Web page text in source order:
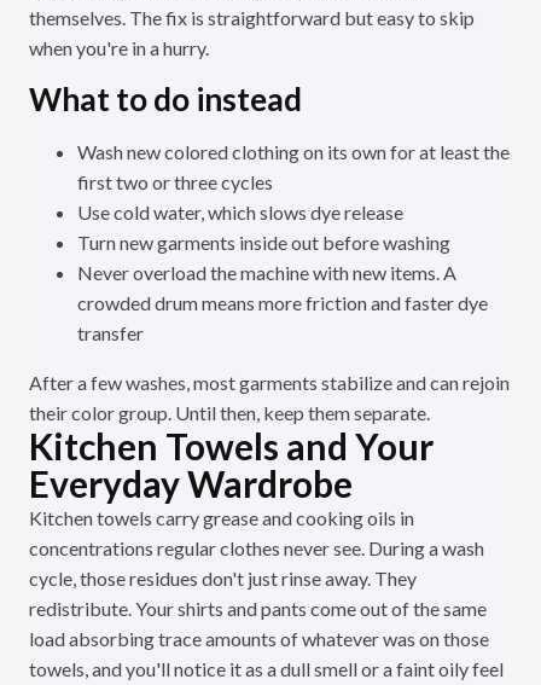
themselves. The fix is straightforward but easy to skip
when you're in a hurry.
What to do instead
Wash new colored clothing on its own for at least the
first two or three cycles
Use cold water, which slows dye release
Turn new garments inside out before washing
Never overload the machine with new items. A
crowded drum means more friction and faster dye
transfer
After a few washes, most garments stabilize and can rejoin
their color group. Until then, keep them separate.
Kitchen Towels and Your
Everyday Wardrobe
Kitchen towels carry grease and cooking oils in
concentrations regular clothes never see. During a wash
cycle, those residues don't just rinse away. They
redistribute. Your shirts and pants come out of the same
load absorbing trace amounts of whatever was on those
towels, and you'll notice it as a dull smell or a faint oily feel